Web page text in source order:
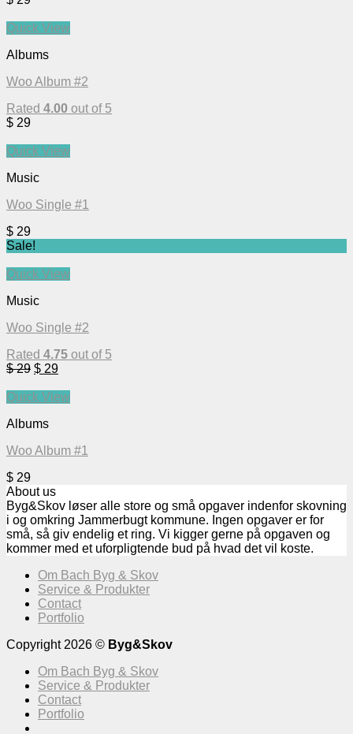
Quick View
Albums
Woo Album #2
Rated 4.00 out of 5
$ 29
Quick View
Music
Woo Single #1
$ 29
Sale!
Quick View
Music
Woo Single #2
Rated 4.75 out of 5
$29 $ 29
Quick View
Albums
Woo Album #1
$ 29
About us
Byg&Skov løser alle store og små opgaver indenfor skovning
i og omkring Jammerbugt kommune. Ingen opgaver er for
små, så giv endelig et ring. Vi kigger gerne på opgaven og
kommer med et uforpligtende bud på hvad det vil koste.
Om Bach Byg & Skov
Service & Produkter
Contact
Portfolio
Copyright 2026 © Byg&Skov
Om Bach Byg & Skov
Service & Produkter
Contact
Portfolio